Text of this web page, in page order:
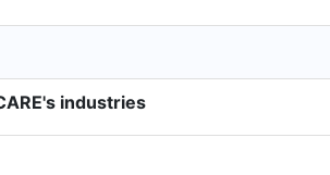
industries